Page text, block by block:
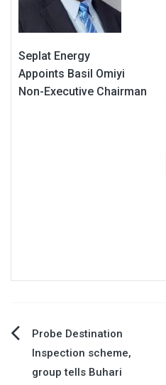
Seplat Energy
Appoints Basil Omiyi
Non-Executive Chairman
Post
navigation
Probe Destination
Inspection scheme,
group tells Buhari